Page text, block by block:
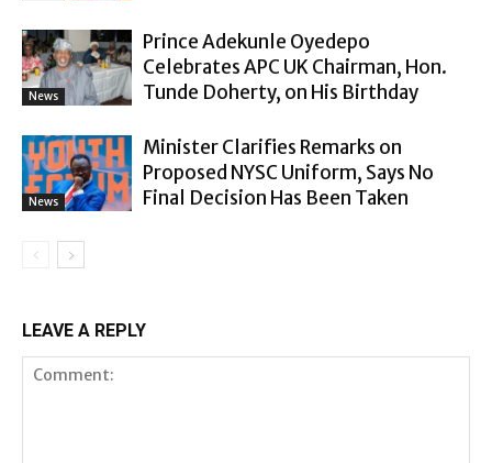
News
Prince Adekunle Oyedepo
Celebrates APC UK Chairman, Hon.
Tunde Doherty, on His Birthday
News
Minister Clarifies Remarks on
Proposed NYSC Uniform, Says No
Final Decision Has Been Taken
LEAVE A REPLY